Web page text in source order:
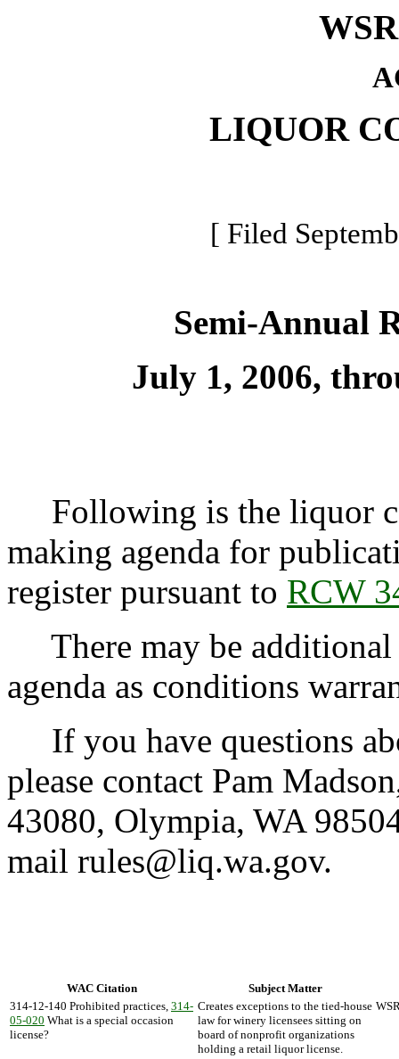
LIQUOR
[ Filed
Semi-Annual
July 1, 2006,
Following is the liquor
making agenda for
register pursuant to RCW
There may be
agenda as conditions
If you have questions
please contact Pam
43080, Olympia, WA
mail rules@liq.wa.gov.
WAC Citation
Subject Matter
314-12-140 Prohibited practices, 314-
05-020 What is a special occasion
license?
Creates exceptions to the tied-house
law for winery licensees sitting on
board of nonprofit organizations
holding a retail liquor license.